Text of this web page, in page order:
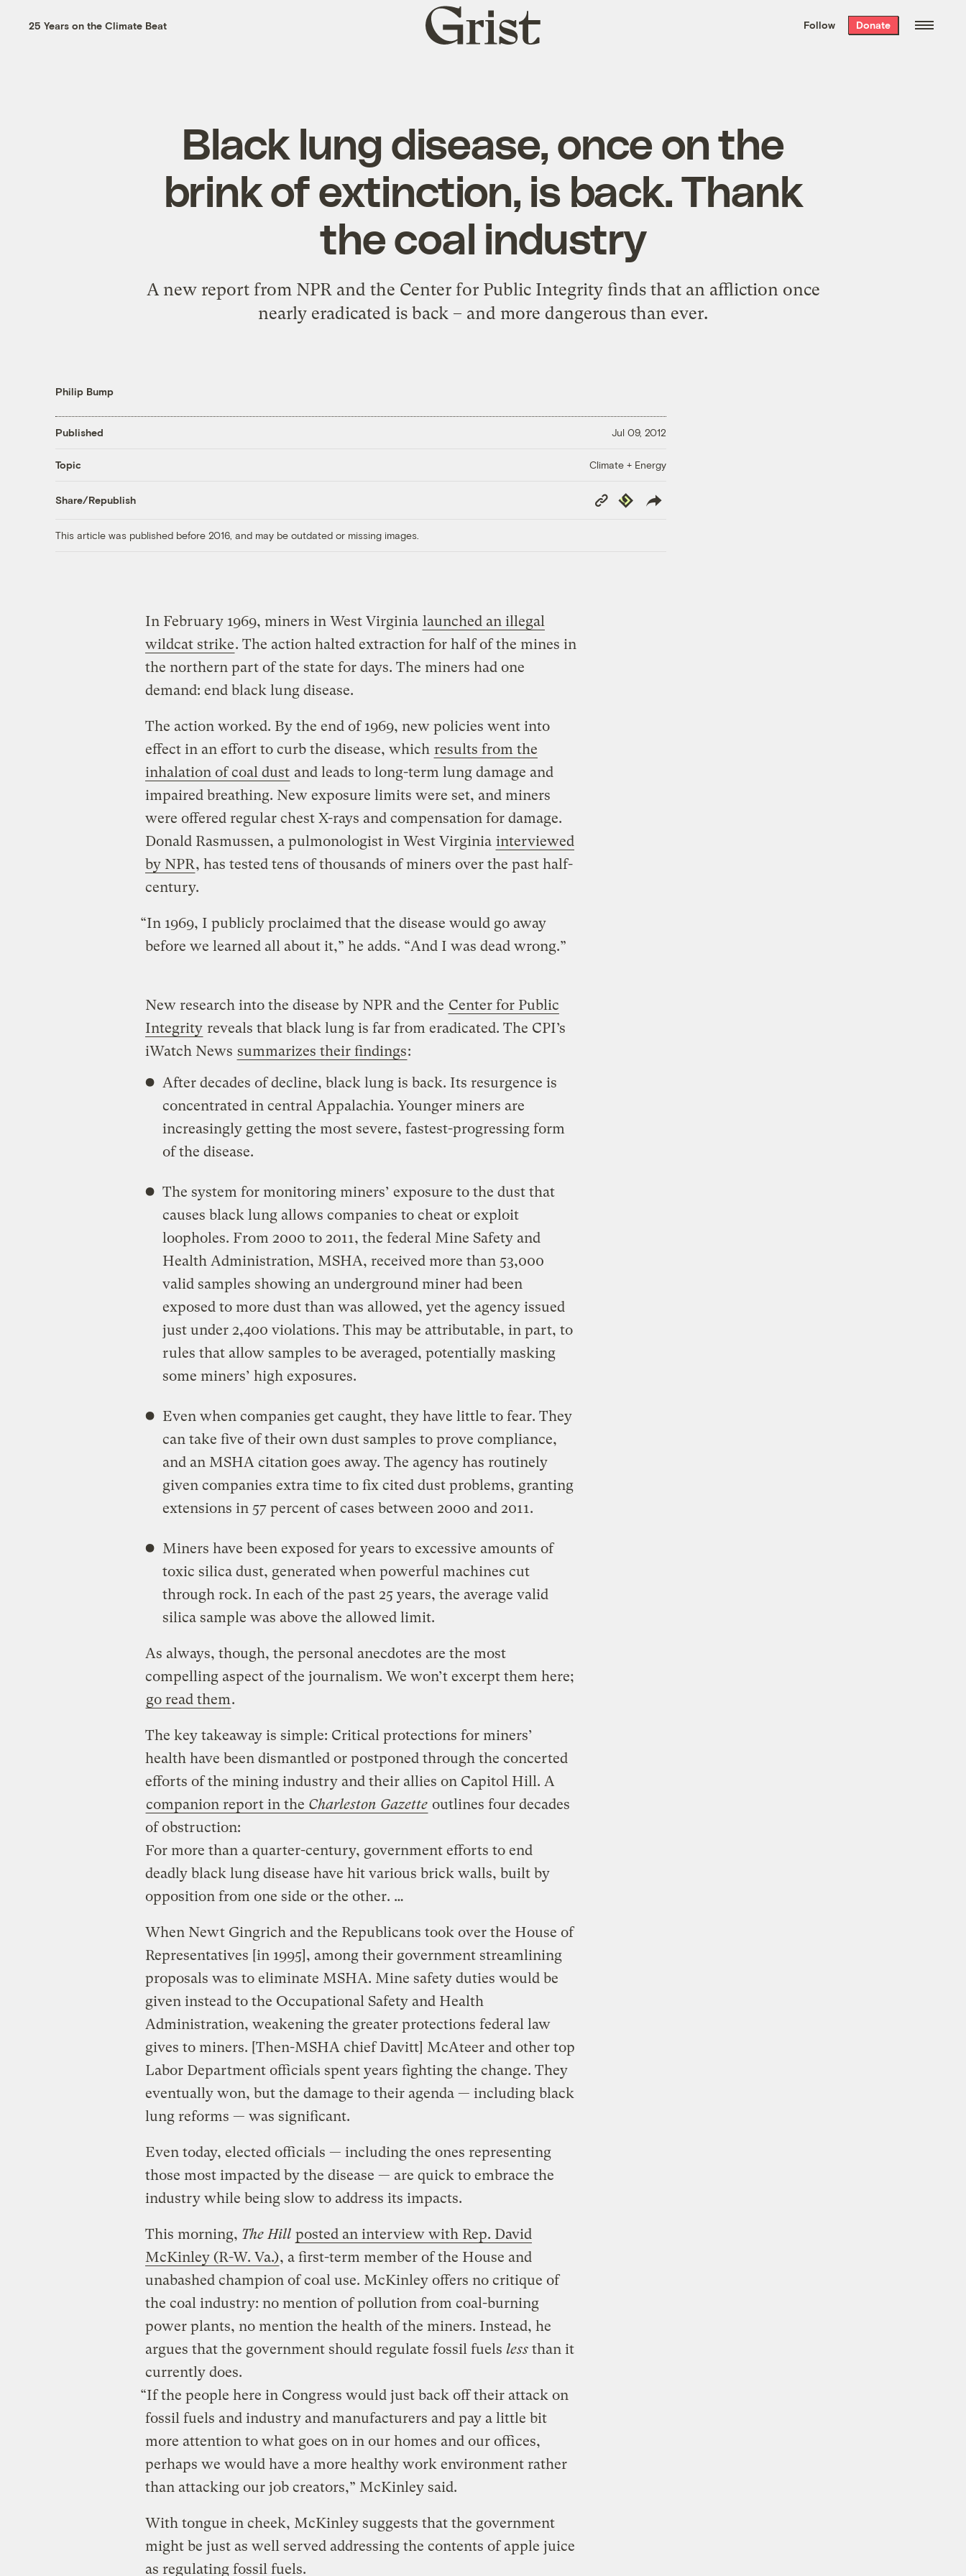
the week’s best
. Delivered free every
25 Years on the Climate Beat
Grist
home
Follow Donate
Black lung disease, once on the
brink of extinction, is back. Thank
the coal industry
A new report from NPR and the Center for Public Integrity finds that an affliction once
nearly eradicated is back – and more dangerous than ever.
Philip Bump
Published Jul 09, 2012
Topic Climate + Energy
Share/Republish
Copy
Link
Republish
This article was published before 2016, and may be outdated or missing images.
In February 1969, miners in West Virginia launched an illegal
wildcat strike. The action halted extraction for half of the mines in
the northern part of the state for days. The miners had one
demand: end black lung disease.
The action worked. By the end of 1969, new policies went into
effect in an effort to curb the disease, which results from the
inhalation of coal dust and leads to long-term lung damage and
impaired breathing. New exposure limits were set, and miners
were offered regular chest X-rays and compensation for damage.
Donald Rasmussen, a pulmonologist in West Virginia interviewed
by NPR, has tested tens of thousands of miners over the past half-
century.
“In 1969, I publicly proclaimed that the disease would go away
before we learned all about it,” he adds. “And I was dead wrong.”
New research into the disease by NPR and the Center for Public
Integrity reveals that black lung is far from eradicated. The CPI’s
iWatch News summarizes their findings:
After decades of decline, black lung is back. Its resurgence is
concentrated in central Appalachia. Younger miners are
increasingly getting the most severe, fastest-progressing form
of the disease.
The system for monitoring miners’ exposure to the dust that
causes black lung allows companies to cheat or exploit
loopholes. From 2000 to 2011, the federal Mine Safety and
Health Administration, MSHA, received more than 53,000
valid samples showing an underground miner had been
exposed to more dust than was allowed, yet the agency issued
just under 2,400 violations. This may be attributable, in part, to
rules that allow samples to be averaged, potentially masking
some miners’ high exposures.
Even when companies get caught, they have little to fear. They
can take five of their own dust samples to prove compliance,
and an MSHA citation goes away. The agency has routinely
given companies extra time to fix cited dust problems, granting
extensions in 57 percent of cases between 2000 and 2011.
Miners have been exposed for years to excessive amounts of
toxic silica dust, generated when powerful machines cut
through rock. In each of the past 25 years, the average valid
silica sample was above the allowed limit.
As always, though, the personal anecdotes are the most
compelling aspect of the journalism. We won’t excerpt them here;
go read them.
The key takeaway is simple: Critical protections for miners’
health have been dismantled or postponed through the concerted
efforts of the mining industry and their allies on Capitol Hill. A
companion report in the Charleston Gazette outlines four decades
of obstruction:
For more than a quarter-century, government efforts to end
deadly black lung disease have hit various brick walls, built by
opposition from one side or the other. …
When Newt Gingrich and the Republicans took over the House of
Representatives [in 1995], among their government streamlining
proposals was to eliminate MSHA. Mine safety duties would be
given instead to the Occupational Safety and Health
Administration, weakening the greater protections federal law
gives to miners. [Then-MSHA chief Davitt] McAteer and other top
Labor Department officials spent years fighting the change. They
eventually won, but the damage to their agenda — including black
lung reforms — was significant.
Even today, elected officials — including the ones representing
those most impacted by the disease — are quick to embrace the
industry while being slow to address its impacts.
This morning, The Hill posted an interview with Rep. David
McKinley (R-W. Va.), a first-term member of the House and
unabashed champion of coal use. McKinley offers no critique of
the coal industry: no mention of pollution from coal-burning
power plants, no mention the health of the miners. Instead, he
argues that the government should regulate fossil fuels lessthan it
currently does.
“If the people here in Congress would just back off their attack on
fossil fuels and industry and manufacturers and pay a little bit
more attention to what goes on in our homes and our offices,
perhaps we would have a more healthy work environment rather
than attacking our job creators,” McKinley said.
With tongue in cheek, McKinley suggests that the government
might be just as well served addressing the contents of apple juice
as regulating fossil fuels.